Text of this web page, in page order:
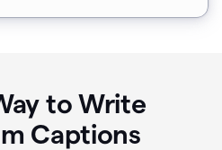
to Write
Captions